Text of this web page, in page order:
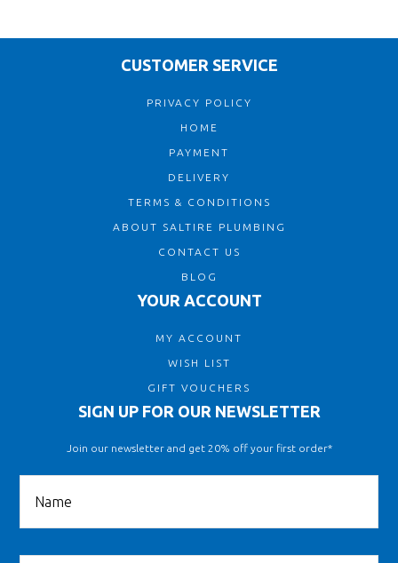
CUSTOMER SERVICE
PRIVACY POLICY
HOME
PAYMENT
DELIVERY
TERMS & CONDITIONS
ABOUT SALTIRE PLUMBING
CONTACT US
BLOG
YOUR ACCOUNT
MY ACCOUNT
WISH LIST
GIFT VOUCHERS
SIGN UP FOR OUR NEWSLETTER
Join our newsletter and get 20% off your first order*